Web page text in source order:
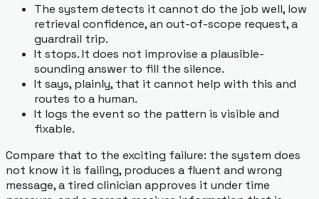
The system detects it cannot do the job well, low
retrieval confidence, an out-of-scope request, a
guardrail trip.
It stops. It does not improvise a plausible-
sounding answer to fill the silence.
It says, plainly, that it cannot help with this and
routes to a human.
It logs the event so the pattern is visible and
fixable.
Compare that to the exciting failure: the system does
not know it is failing, produces a fluent and wrong
message, a tired clinician approves it under time